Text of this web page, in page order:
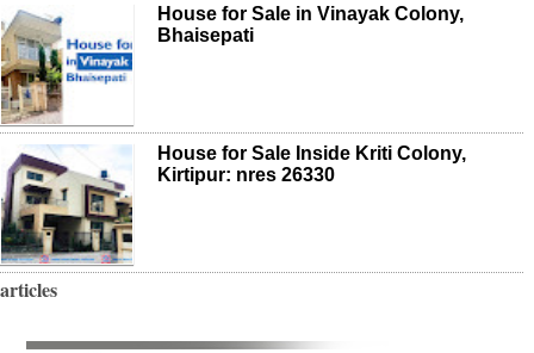
House for Sale in Vinayak Colony,
Bhaisepati
House for Sale Inside Kriti Colony,
Kirtipur: nres 26330
articles